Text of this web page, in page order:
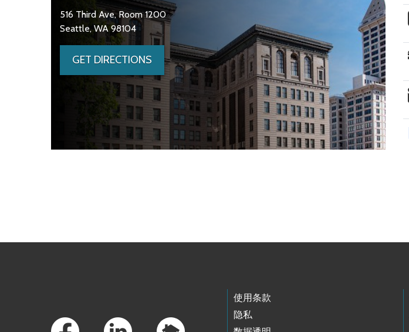
516 Third Ave, Room 1200
Seattle, WA 98104
GET DIRECTIONS
使用条款
隐私